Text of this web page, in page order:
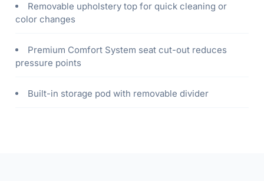
Removable upholstery top for quick cleaning or
color changes
Premium Comfort System seat cut-out reduces
pressure points
Built-in storage pod with removable divider